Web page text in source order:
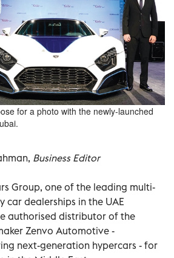
for a photo with the newly-launched
Business Editor
Group, one of the leading multi-
car dealerships in the UAE
authorised distributor of the
Zenvo Automotive -
next-generation hypercars - for